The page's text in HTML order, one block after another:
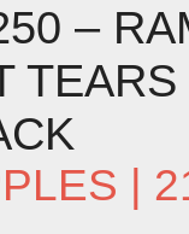
–
|